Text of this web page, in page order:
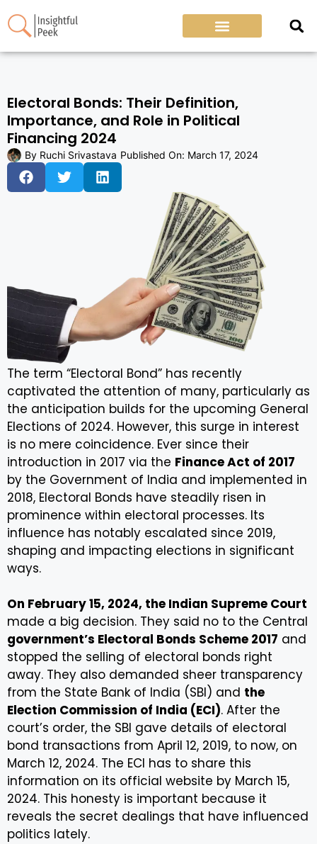
Electoral Bonds: Their Definition,
Importance, and Role in Political
Financing 2024
By Ruchi Srivastava Published On: March 17, 2024
The term “Electoral Bond” has recently
captivated the attention of many, particularly as
the anticipation builds for the upcoming General
Elections of 2024. However, this surge in interest
is no mere coincidence. Ever since their
introduction in 2017 via the Finance Act of 2017
by the Government of India and implemented in
2018, Electoral Bonds have steadily risen in
prominence within electoral processes. Its
influence has notably escalated since 2019,
shaping and impacting elections in significant
ways.
On February 15, 2024, the Indian Supreme Court
made a big decision. They said no to the Central
government’s Electoral Bonds Scheme 2017 and
stopped the selling of electoral bonds right
away. They also demanded sheer transparency
from the State Bank of India (SBI) and the
Election Commission of India (ECI). After the
court’s order, the SBI gave details of electoral
bond transactions from April 12, 2019, to now, on
March 12, 2024. The ECI has to share this
information on its official website by March 15,
2024. This honesty is important because it
reveals the secret dealings that have influenced
politics lately.